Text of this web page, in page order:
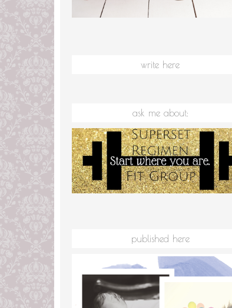
write here
ask me about:
published here